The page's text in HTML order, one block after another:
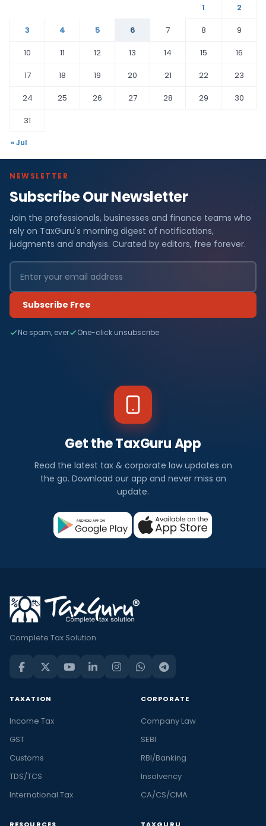
1
2
3
4 5 6 7 8
9
10
11 12 13 14 15
16
17
18 19 20 21 22
23
24
25 26 27 28 29
30
31
« Jul
NEWSLETTER
Subscribe Our Newsletter
Join the professionals, businesses and finance teams who
rely on TaxGuru's morning digest of notifications,
judgments and analysis. Curated by editors, free forever.
Subscribe Free
No spam, ever One-click unsubscribe
Get the TaxGuru App
Read the latest tax & corporate law updates on
the go. Download our app and never miss an
update.
Complete Tax Solution
TAXATION
Income Tax
GST
Customs
TDS/TCS
International Tax
CORPORATE
Company Law
SEBI
RBI/Banking
Insolvency
CA/CS/CMA